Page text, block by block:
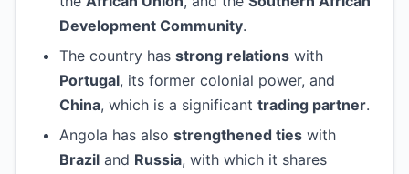
Development Community.
The country has strong relations with
Portugal, its former colonial power, and
China, which is a significant trading partner.
Angola has also strengthened ties with
Brazil and Russia, with which it shares